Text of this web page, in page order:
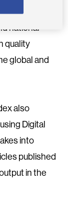
counts of
national
quality
global and
also
Digital
into
published
in the